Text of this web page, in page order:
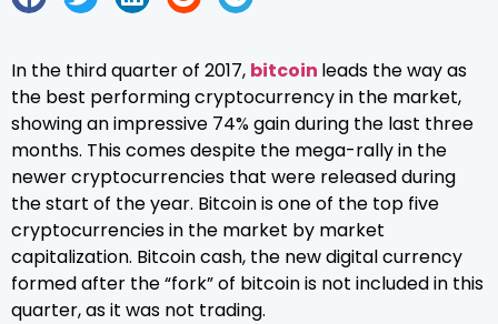
In the third quarter of 2017, bitcoin leads the way as
the best performing cryptocurrency in the market,
showing an impressive 74% gain during the last three
months. This comes despite the mega-rally in the
newer cryptocurrencies that were released during
the start of the year. Bitcoin is one of the top five
cryptocurrencies in the market by market
capitalization. Bitcoin cash, the new digital currency
formed after the “fork” of bitcoin is not included in this
quarter, as it was not trading.